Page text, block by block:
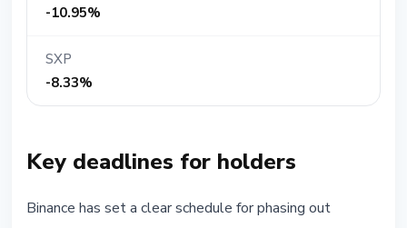
-10.95%
SXP
-8.33%
Key deadlines for holders
Binance has set a clear schedule for phasing out